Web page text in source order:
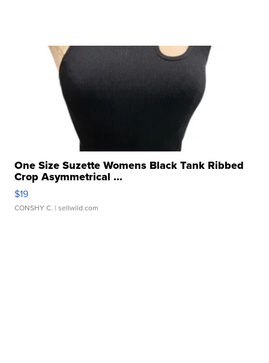
One Size Suzette Womens Black Tank Ribbed
Crop Asymmetrical ...
$19
CONSHY C. | sellwild.com